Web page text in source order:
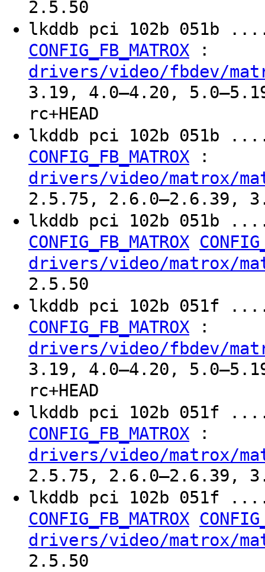
2.5.50
lkddb pci 102b
CONFIG_FB_MATROX :
drivers/video/fbdev/
3.19, 4.0–4.20,
rc+HEAD
lkddb pci 102b
CONFIG_FB_MATROX :
drivers/video/matrox/
2.5.75, 2.6.0–2.6.39,
lkddb pci 102b
CONFIG_FB_MATROX
drivers/video/matrox/
2.5.50
lkddb pci 102b
CONFIG_FB_MATROX :
drivers/video/fbdev/
3.19, 4.0–4.20,
rc+HEAD
lkddb pci 102b
CONFIG_FB_MATROX :
drivers/video/matrox/
2.5.75, 2.6.0–2.6.39,
lkddb pci 102b
CONFIG_FB_MATROX
drivers/video/matrox/
2.5.50